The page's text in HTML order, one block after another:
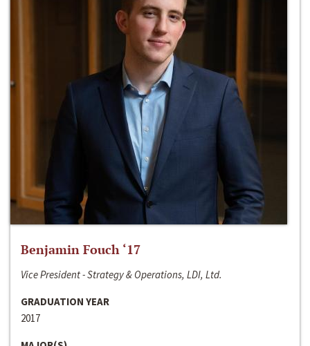
Benjamin Fouch ‘17
Vice President - Strategy & Operations, LDI, Ltd.
GRADUATION YEAR
2017